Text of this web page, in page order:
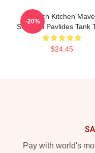
Scratch Kitchen
Shereen Pavlides Tank
$24.45
-20%
Pay with world's